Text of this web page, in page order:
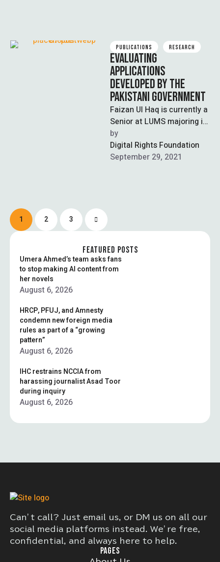
PUBLICATIONS RESEARCH
EVALUATING
APPLICATIONS
DEVELOPED BY THE
PAKISTANI GOVERNMENT
Faizan Ul Haq is currently a
Senior at LUMS majoring in
History. His interests
include tech, philosophy,
and …
by
Digital Rights Foundation
September 29, 2021
1 2 3
FEATURED POSTS
Umera Ahmed’s team asks fans
to stop making AI content from
her novels
August 6, 2026
HRCP, PFUJ, and Amnesty
condemn new foreign media
rules as part of a “growing
pattern”
August 6, 2026
IHC restrains NCCIA from
harassing journalist Asad Toor
during inquiry
August 6, 2026
Can’t call? Just email us, or DM us on all our
social media platforms instead. We’re free,
confidential, and always here to help.
PAGES